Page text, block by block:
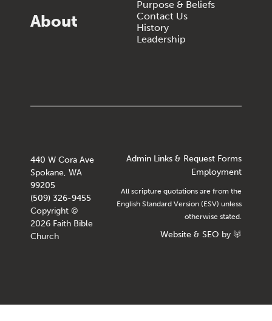
About
Purpose & Beliefs
Contact Us
History
Leadership
440 W Cora Ave
Spokane, WA
99205
(509) 326-9455
Copyright ©
2026 Faith Bible
Church
Admin Links & Request Forms
Employment
All scripture quotations are from the
English Standard Version (ESV) unless
otherwise stated.
Website & SEO by